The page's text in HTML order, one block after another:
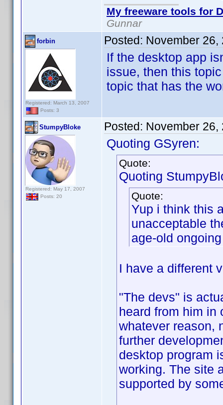
My freeware tools for
Gunnar
forbin
Registered: March 13, 2007
Posts: 3
Posted: November 26,
If the desktop app
issue, then this
topic that has the
StumpyBloke
Registered: May 17, 2007
Posts: 20
Posted: November 26,
Quoting GSyren:
Quote:
Quoting
Quote:
Yup i think this
unacceptable
age-old
I have a different
"The devs" is
heard from him in
whatever reason,
further
desktop program
working. The site
supported by